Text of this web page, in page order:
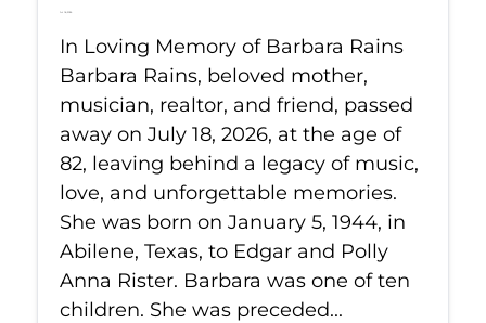
Jul 18, 2026
In Loving Memory of Barbara Rains
Barbara Rains, beloved mother,
musician, realtor, and friend, passed
away on July 18, 2026, at the age of
82, leaving behind a legacy of music,
love, and unforgettable memories.
She was born on January 5, 1944, in
Abilene, Texas, to Edgar and Polly
Anna Rister. Barbara was one of ten
children. She was preceded...